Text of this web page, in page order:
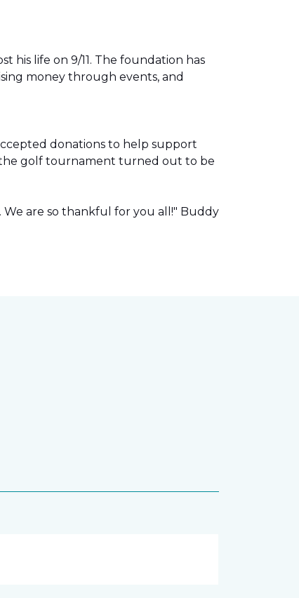
his life on 9/11. The foundation has
money through events, and
donations to help support
golf tournament turned out to be
. We are so thankful for you all!" Buddy